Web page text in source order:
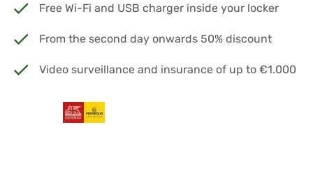
Free Wi-Fi and USB charger inside your locker
From the second day onwards 50% discount
Video surveillance and insurance of up to €1.000